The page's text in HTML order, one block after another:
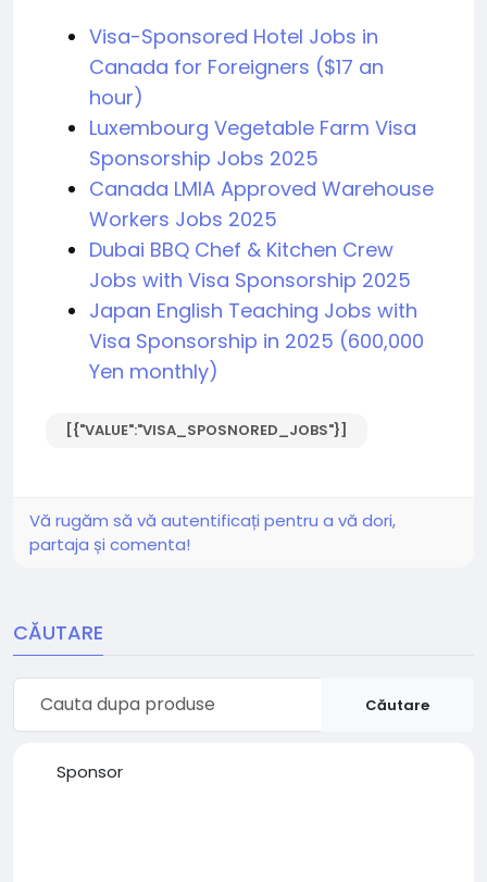
Visa-Sponsored Hotel Jobs in
Canada for Foreigners ($17 an
hour)
Luxembourg Vegetable Farm Visa
Sponsorship Jobs 2025
Canada LMIA Approved Warehouse
Workers Jobs 2025
Dubai BBQ Chef & Kitchen Crew
Jobs with Visa Sponsorship 2025
Japan English Teaching Jobs with
Visa Sponsorship in 2025 (600,000
Yen monthly)
[{"VALUE":"VISA_SPOSNORED_JOBS"}]
Vă rugăm să vă autentificați pentru a vă dori,
partaja și comenta!
CĂUTARE
Căutare
Sponsor